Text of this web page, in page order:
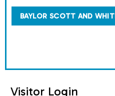
BAYLOR SCOTT AND
Visitor Login